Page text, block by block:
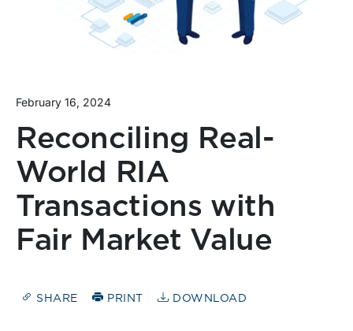
February 16, 2024
Reconciling Real-
World RIA
Transactions with
Fair Market Value
SHARE PRINT DOWNLOAD